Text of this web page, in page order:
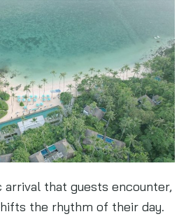
that guests encounter,
the rhythm of their day.